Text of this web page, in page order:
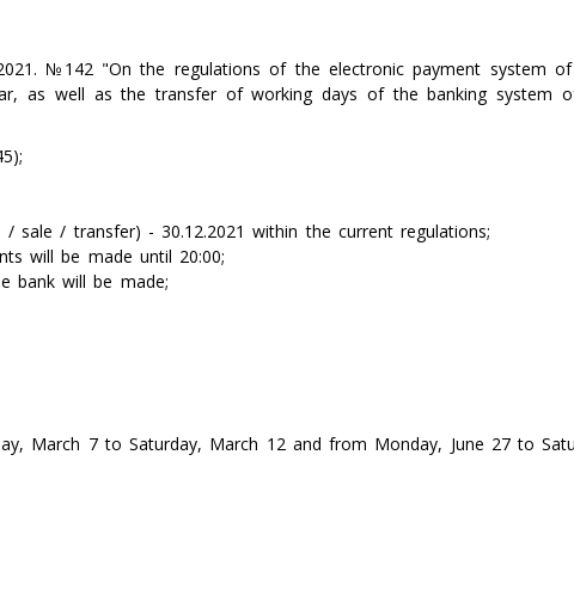
№142 "On the regulations of the electronic payment system
as well as the transfer of working days of the banking system
sale / transfer) - 30.12.2021 within the current regulations;
will be made until 20:00;
bank will be made;
March 7 to Saturday, March 12 and from Monday, June 27 to